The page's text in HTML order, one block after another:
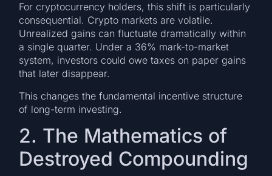
For cryptocurrency holders, this shift is particularly
consequential. Crypto markets are volatile.
Unrealized gains can fluctuate dramatically within
a single quarter. Under a 36% mark-to-market
system, investors could owe taxes on paper gains
that later disappear.
This changes the fundamental incentive structure
of long-term investing.
2. The Mathematics of
Destroyed Compounding